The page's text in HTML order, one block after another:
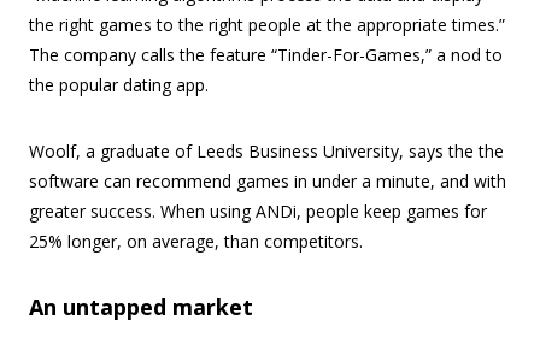
the right games to the right people at the appropriate times.”
The company calls the feature “Tinder-For-Games,” a nod to
the popular dating app.
Woolf, a graduate of Leeds Business University, says the the
software can recommend games in under a minute, and with
greater success. When using ANDi, people keep games for
25% longer, on average, than competitors.
An untapped market